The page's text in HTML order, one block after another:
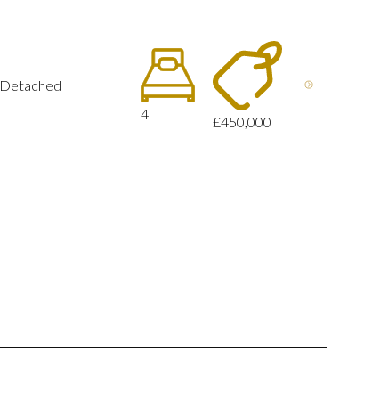
Detached
4
£450,000